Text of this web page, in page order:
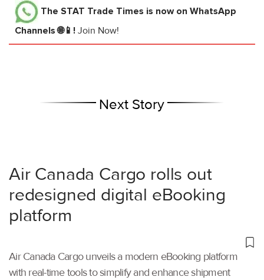
The STAT Trade Times is now on WhatsApp
Channels 🌐📱! Join Now!
Next Story
Air Canada Cargo rolls out
redesigned digital eBooking
platform
Air Canada Cargo unveils a modern eBooking platform
with real-time tools to simplify and enhance shipment